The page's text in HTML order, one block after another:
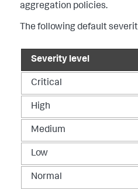
aggregation policies.
The following default
Severity level
Critical
High
Medium
Low
Normal